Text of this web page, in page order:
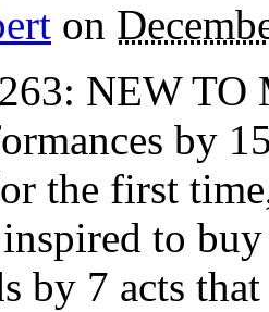
on
NEW
by
the first
to
by 7 acts